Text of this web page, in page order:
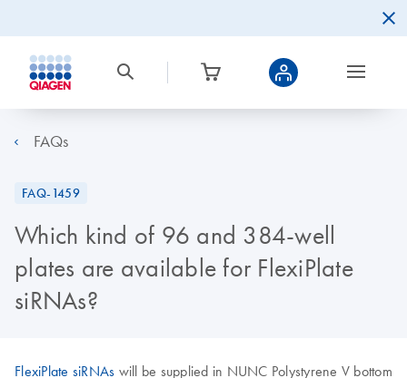
FAQs
FAQ-1459
Which kind of 96 and 384-well
plates are available for FlexiPlate
siRNAs?
FlexiPlate siRNAs will be supplied in NUNC Polystyrene V bottom